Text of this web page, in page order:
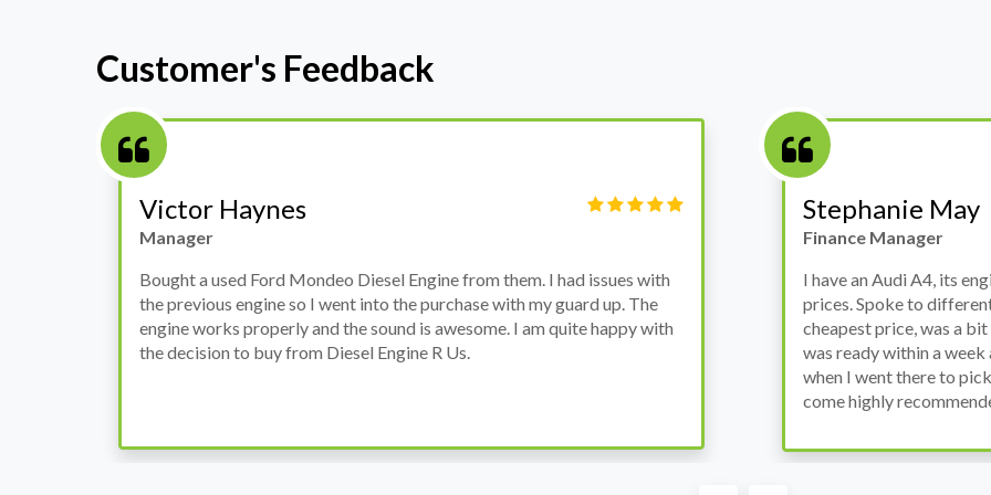
Customer's Feedback
Stephanie May
Finance Manager
I have an Audi A4, its engine broke down and I wanted to avoid dealer
prices. Spoke to different suppliers and found these guys offered the
cheapest price, was a bit reluctant but then decided to go for it, the car
was ready within a week and to my surprise it was all washed up properly
Victor Haynes
Manager
Bought a used Ford
the previous engine so I
engine works properly
the decision to buy from